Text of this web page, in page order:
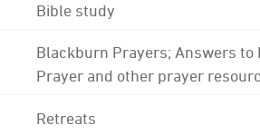
Bible study
Blackburn Prayers; Answers to
Prayer and other prayer
Retreats